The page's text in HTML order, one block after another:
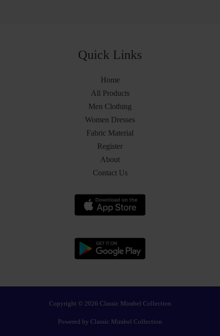
Quick Links
Home
All Products
Men Clothing
Women Dresses
Fabric Material
Register
About
Contact Us
Copyright © 2026 Classic Mirabel Collection
Powered by Classic Mirabel Collection